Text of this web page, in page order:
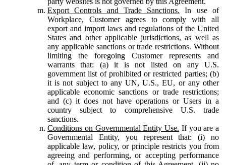
Export Controls and Trade Sanctions. In use of
Workplace, Customer agrees to comply with all
export and import laws and regulations of the United
States and other applicable jurisdictions, as well as
any applicable sanctions or trade restrictions. Without
limiting the foregoing Customer represents and
warrants that: (a) it is not listed on any U.S.
government list of prohibited or restricted parties; (b)
it is not subject to any UN, U.S., EU, or any other
applicable economic sanctions or trade restrictions;
and (c) it does not have operations or Users in a
country subject to comprehensive U.S. trade
sanctions.
Conditions on Governmental Entity Use. If you are a
Governmental Entity, you represent that: (i) no
applicable law, policy, or principle restricts you from
agreeing and performing, or accepting performance